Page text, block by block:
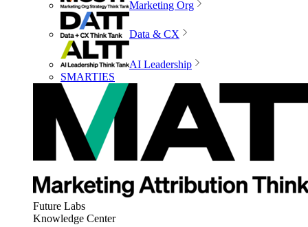
Marketing Org
Data & CX
AI Leadership
SMARTIES
Future Labs
Knowledge Center